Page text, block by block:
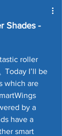
Shades -
roller
  Today I’ll be
which are
by a
have a
smart